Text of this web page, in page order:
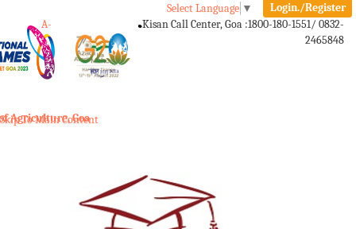
Select Language ▼
Login./Register
A-
Kisan Call Center, Goa :1800-180-1551/ 0832-
2465848
Agriculture, Goa
Toggle
Skip To Main Content